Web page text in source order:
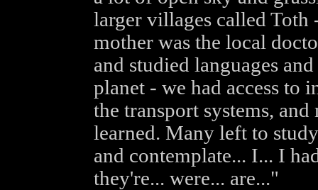
larger villages called Toth
mother was the local
and studied languages
planet - we had access to
the transport systems,
learned. Many left to
and contemplate... I... I
they're... were... are..."